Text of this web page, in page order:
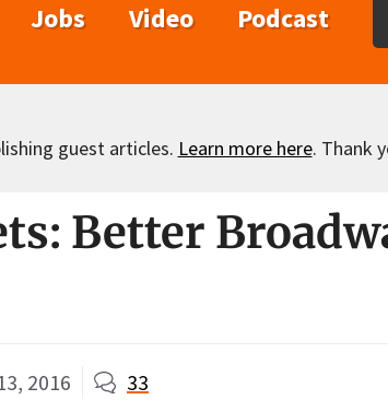
Jobs Video Podcast
guest articles. Learn more here. Thank
Better
2016 33